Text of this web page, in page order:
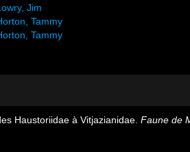
Jim
Tammy
Tammy
Haustoriidae à Vitjazianidae. Faune de